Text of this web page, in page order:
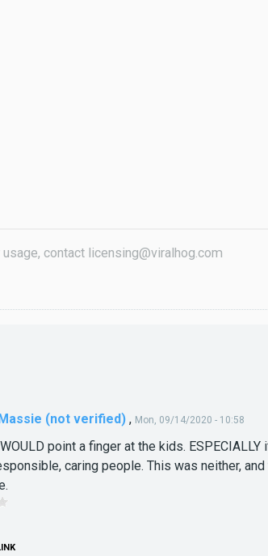
contact licensing@viralhog.com
(not verified) , Mon, 09/14/2020 - 10:58
point a finger at the kids.
caring people. This was neither,